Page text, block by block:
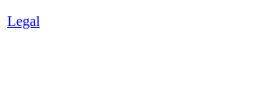
Legal